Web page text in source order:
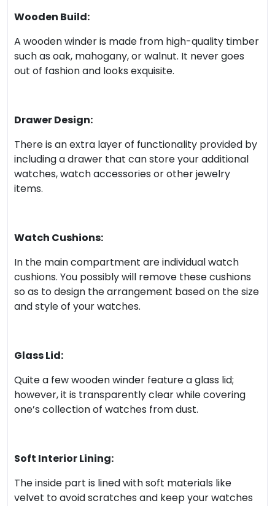
Wooden Build:
A wooden winder is made from high-quality timber
such as oak, mahogany, or walnut. It never goes
out of fashion and looks exquisite.
Drawer Design:
There is an extra layer of functionality provided by
including a drawer that can store your additional
watches, watch accessories or other jewelry
items.
Watch Cushions:
In the main compartment are individual watch
cushions. You possibly will remove these cushions
so as to design the arrangement based on the size
and style of your watches.
Glass Lid:
Quite a few wooden winder feature a glass lid;
however, it is transparently clear while covering
one’s collection of watches from dust.
Soft Interior Lining:
The inside part is lined with soft materials like
velvet to avoid scratches and keep your watches